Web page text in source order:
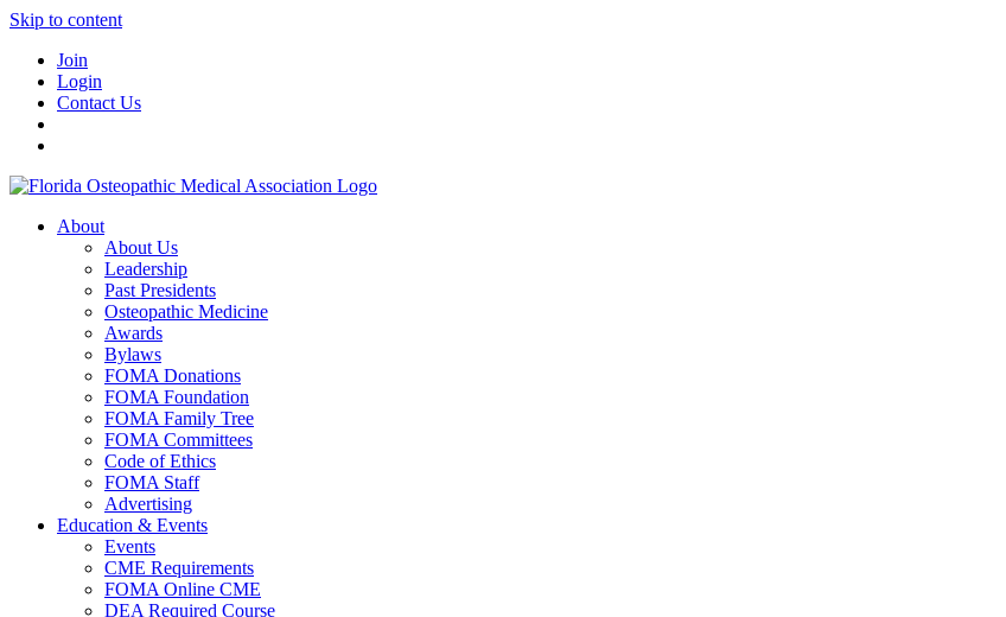
Skip to content
Join
Login
Contact Us
About
About Us
Leadership
Past Presidents
Osteopathic Medicine
Awards
Bylaws
FOMA Donations
FOMA Foundation
FOMA Family Tree
FOMA Committees
Code of Ethics
FOMA Staff
Advertising
Education & Events
Events
CME Requirements
FOMA Online CME
DEA Required Course